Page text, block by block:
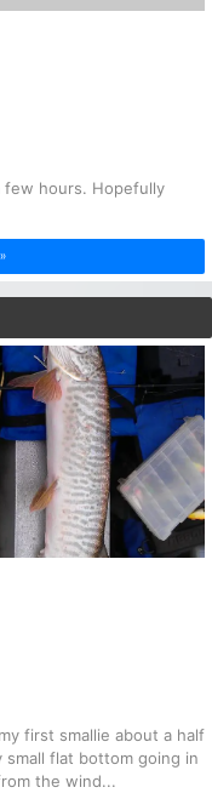
hours. Hopefully
first smallie about a half
flat bottom going in
the wind...